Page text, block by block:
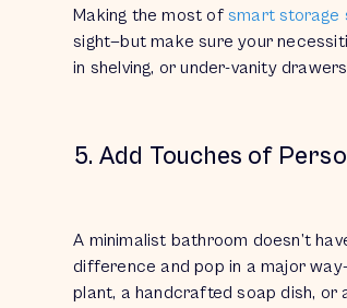
Making the most of smart storage
sight—but make sure your
in shelving, or under-vanity
5. Add Touches of
A minimalist bathroom doesn’t
difference and pop in a major
plant, a handcrafted soap dish,